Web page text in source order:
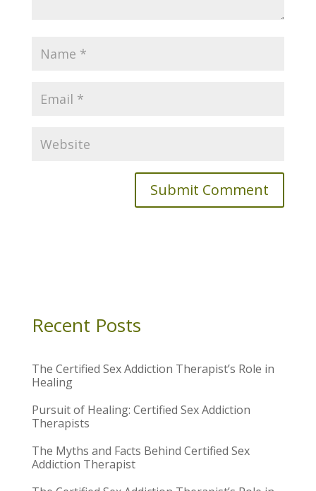
Recent Posts
The Certified Sex Addiction Therapist’s Role in
Healing
Pursuit of Healing: Certified Sex Addiction
Therapists
The Myths and Facts Behind Certified Sex
Addiction Therapist